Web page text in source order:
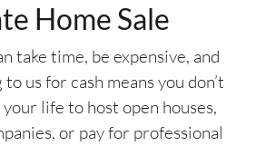
Home Sale
take time, be expensive, and
us for cash means you don’t
life to host open houses,
or pay for professional